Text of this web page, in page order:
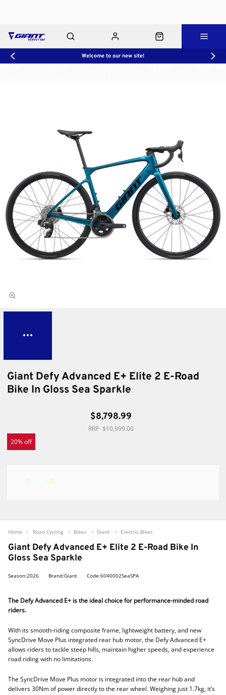
Welcome to our new site!
Giant Defy Advanced E+ Elite 2 E-Road
Bike In Gloss Sea Sparkle
$8,798.99
$10,999.00
20% off
Giant Defy Advanced E+ Elite 2 E-Road Bike In
Gloss Sea Sparkle
Season:2026 Brand:Giant Code:6040002SeaSPA
The Defy Advanced E+ is the ideal choice for performance-minded road
riders.
With its smooth-riding composite frame, lightweight battery, and new
SyncDrive Move Plus integrated rear hub motor, the Defy Advanced E+
allows riders to tackle steep hills, maintain higher speeds, and experience
road riding with no limitations.
The SyncDrive Move Plus motor is integrated into the rear hub and
delivers 30Nm of power directly to the rear wheel. Weighing just 1.7kg, it’s
Home Road Cycling Bikes Giant Electric Bikes